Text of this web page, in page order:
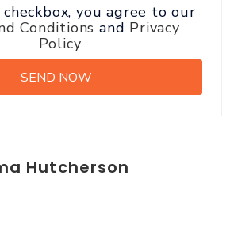
you agree to our
Conditions and Privacy
Policy
Hutcherson